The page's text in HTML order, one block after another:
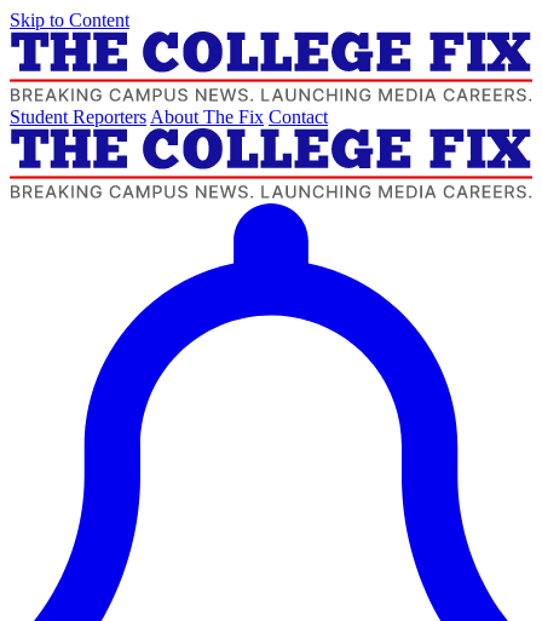
Skip to Content
Student Reporters About The Fix Contact